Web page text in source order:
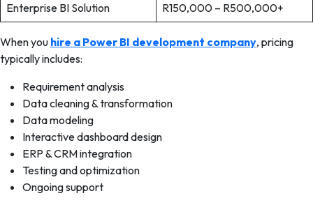
Enterprise BI Solution R150,000 – R500,000+
When you hire a Power BI development company, pricing
typically includes:
Requirement analysis
Data cleaning & transformation
Data modeling
Interactive dashboard design
ERP & CRM integration
Testing and optimization
Ongoing support